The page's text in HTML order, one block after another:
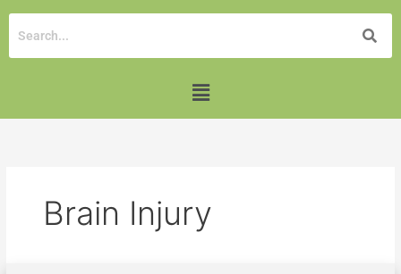
Menu
Brain Injury